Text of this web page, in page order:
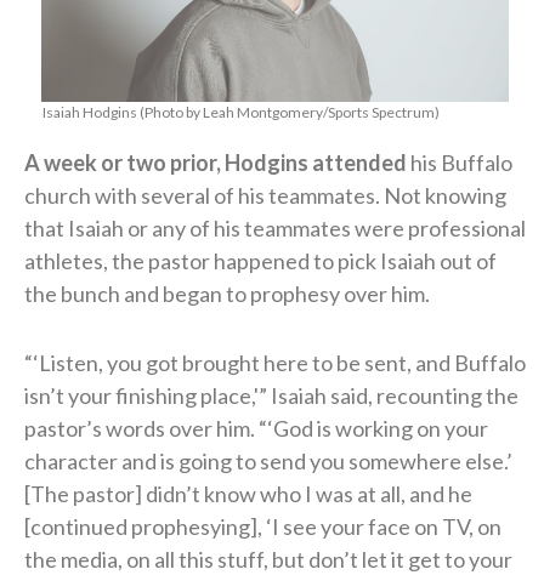
Isaiah Hodgins (Photo by Leah Montgomery/Sports Spectrum)
A week or two prior, Hodgins attended his Buffalo
church with several of his teammates. Not knowing
that Isaiah or any of his teammates were professional
athletes, the pastor happened to pick Isaiah out of
the bunch and began to prophesy over him.
“‘Listen, you got brought here to be sent, and Buffalo
isn’t your finishing place,'” Isaiah said, recounting the
pastor’s words over him. “‘God is working on your
character and is going to send you somewhere else.’
[The pastor] didn’t know who I was at all, and he
[continued prophesying], ‘I see your face on TV, on
the media, on all this stuff, but don’t let it get to your